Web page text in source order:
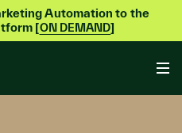
Automation to the
[ON DEMAND]